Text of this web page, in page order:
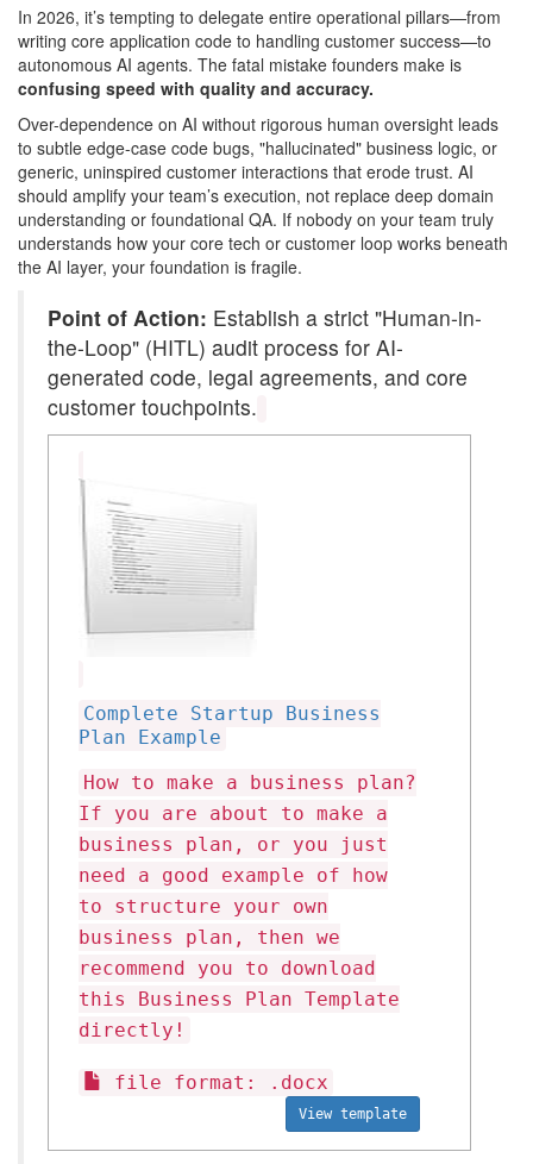
In 2026, it’s tempting to delegate entire operational pillars—from
writing core application code to handling customer success—to
autonomous AI agents. The fatal mistake founders make is
confusing speed with quality and accuracy.
Over-dependence on AI without rigorous human oversight leads
to subtle edge-case code bugs, "hallucinated" business logic, or
generic, uninspired customer interactions that erode trust. AI
should amplify your team’s execution, not replace deep domain
understanding or foundational QA. If nobody on your team truly
understands how your core tech or customer loop works beneath
the AI layer, your foundation is fragile.
Point of Action: Establish a strict "Human-in-
the-Loop" (HITL) audit process for AI-
generated code, legal agreements, and core
customer touchpoints.
Complete Startup Business
Plan Example
How to make a business plan?
If you are about to make a
business plan, or you just
need a good example of how
to structure your own
business plan, then we
recommend you to download
this Business Plan Template
directly!
file format: .docx
View template